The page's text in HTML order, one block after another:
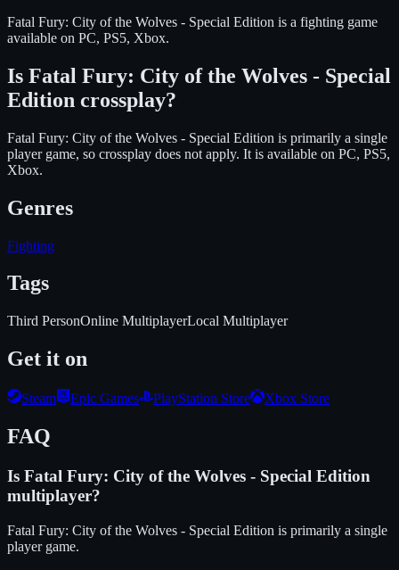
Fatal Fury: City of the Wolves - Special Edition is a fighting game
available on PC, PS5, Xbox.
Is Fatal Fury: City of the Wolves - Special
Edition crossplay?
Fatal Fury: City of the Wolves - Special Edition is primarily a single
player game, so crossplay does not apply. It is available on PC, PS5,
Xbox.
Genres
Fighting
Tags
Third PersonOnline MultiplayerLocal Multiplayer
Get it on
Steam Epic Games PlayStation Store Xbox Store
FAQ
Is Fatal Fury: City of the Wolves - Special Edition
multiplayer?
Fatal Fury: City of the Wolves - Special Edition is primarily a single
player game.